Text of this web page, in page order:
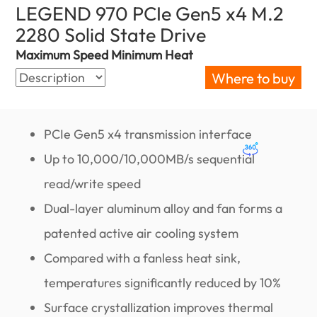
LEGEND 970 PCIe Gen5 x4 M.2
2280 Solid State Drive
Maximum Speed Minimum Heat
Where to buy
PCIe Gen5 x4 transmission interface
Up to 10,000/10,000MB/s sequential
read/write speed
Dual-layer aluminum alloy and fan forms a
patented active air cooling system
Compared with a fanless heat sink,
temperatures significantly reduced by 10%
Surface crystallization improves thermal